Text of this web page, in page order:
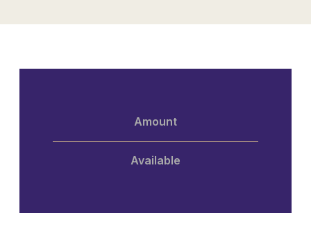
Amount
Available